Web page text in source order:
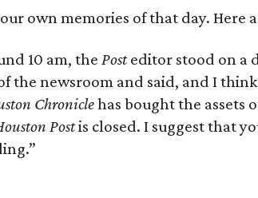
own memories of that day. Here
10 am, the Posteditor stood on a
the newsroom and said, and I
Chroniclehas bought the assets
Postis closed. I suggest that